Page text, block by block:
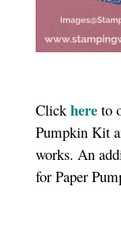
Click hereto
Pumpkin Kit
works. An
for Paper